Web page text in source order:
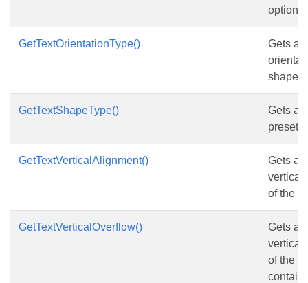
options
GetTextOrientationType()
Gets
shape.
GetTextShapeType()
Gets
preset
GetTextVerticalAlignment()
Gets
vertical
of the
GetTextVerticalOverflow()
Gets
vertical
of the